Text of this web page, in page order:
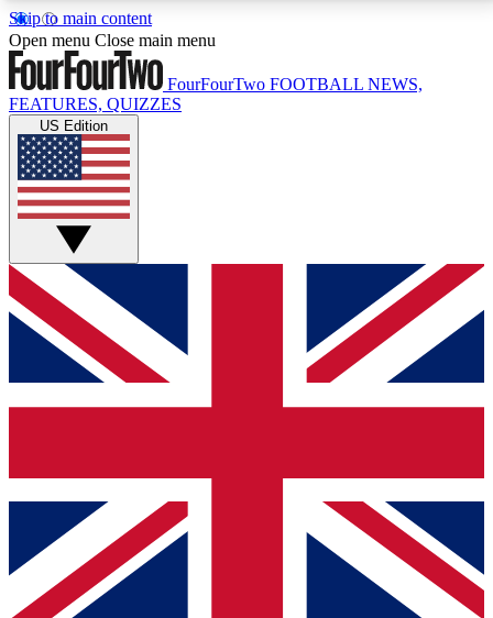
Skip to main content
17
MEMBER FEATURESACCESS AVAILABLE
Live Q&A Sessions
Weekly interactive sessions
GET CLUB ACCESS QUICK
For the quickest way to join, simply enter your email
below and get access. We will send a confirmation
and sign you up to our newsletter to keep you
Contact me with news and offers from other Future
brands
By submitting your information you agree to the Terms & Conditionsand
Privacy
Policyand are aged 16 or over.
Open menu Close main menu
FourFourTwo FOOTBALL NEWS,
FEATURES, QUIZZES
US Edition